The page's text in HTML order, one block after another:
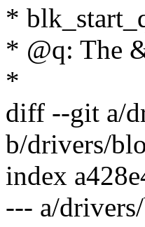
*
* @q: The
*
diff --git a/
b/drivers/
index
--- a/